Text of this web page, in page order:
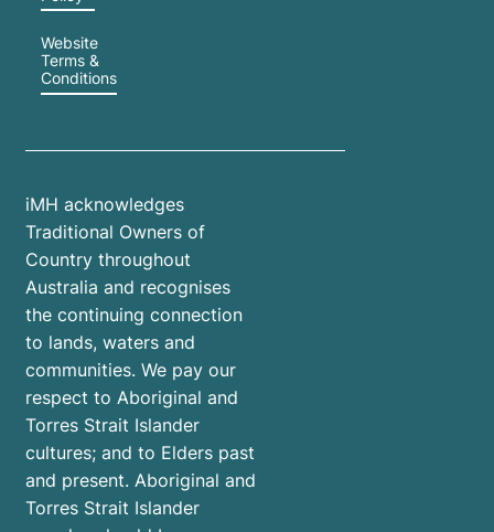
Website
Terms &
Conditions
iMH acknowledges
Traditional Owners of
Country throughout
Australia and recognises
the continuing connection
to lands, waters and
communities. We pay our
respect to Aboriginal and
Torres Strait Islander
cultures; and to Elders past
and present. Aboriginal and
Torres Strait Islander